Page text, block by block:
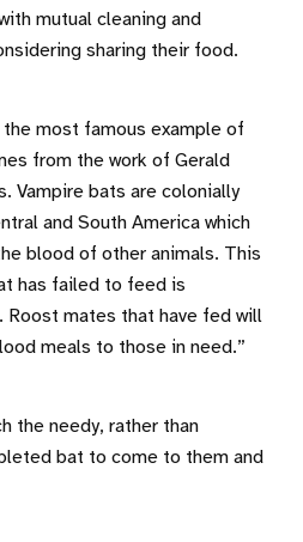
mutual cleaning and
sharing their food.
the most famous example of
from the work of Gerald
Vampire bats are colonially
and South America which
blood of other animals. This
has failed to feed is
mates that have fed will
meals to those in need.”
the needy, rather than
bat to come to them and